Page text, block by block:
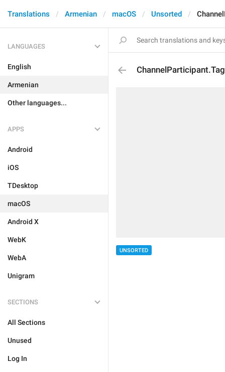
Translations Armenian macOS Unsorted
LANGUAGES
English
Armenian
Other languages...
APPS
Android
iOS
TDesktop
macOS
Android X
WebK
WebA
Unigram
SECTIONS
All Sections
Unused
Log In
UNSORTED